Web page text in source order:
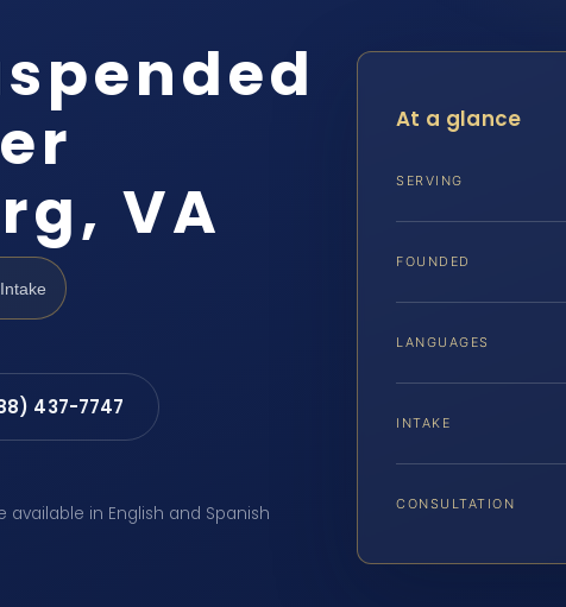
VA
Intake
437-7747
available in English and Spanish
At a glance
SERVING
FOUNDED
LANGUAGES
INTAKE
CONSULTATION